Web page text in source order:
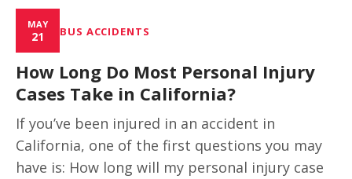
MAY
21 BUS ACCIDENTS
How Long Do Most Personal Injury
Cases Take in California?
If you’ve been injured in an accident in
California, one of the first questions you may
have is: How long will my personal injury case